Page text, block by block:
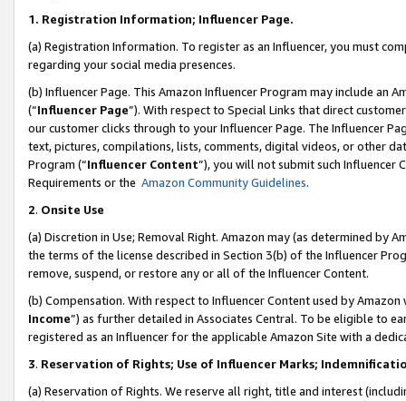
1. Registration Information; Influencer Page.
(a) Registration Information. To register as an Influencer, you must
regarding your social media presences.
(b) Influencer Page. This Amazon Influencer Program may include an
(“Influencer Page”). With respect to Special Links that direct
our customer clicks through to your Influencer Page. The Influencer
text, pictures, compilations, lists, comments, digital videos, or other
Program (“Influencer Content”), you will not submit such
Requirements or the Amazon Community Guidelines.
2. Onsite Use
(a) Discretion in Use; Removal Right. Amazon may (as determined by
the terms of the license described in Section 3(b) of the Influencer
remove, suspend, or restore any or all of the Influencer Content.
(b) Compensation. With respect to Influencer Content used by
Income”) as further detailed in Associates Central. To be eligible to
registered as an Influencer for the applicable Amazon Site with a
3. Reservation of Rights; Use of Influencer Marks;
(a) Reservation of Rights. We reserve all right, title and interest